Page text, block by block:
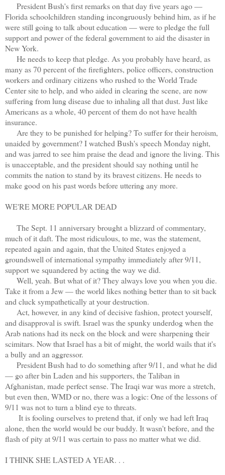
President Bush's first remarks on that day five years ago —
Florida schoolchildren standing incongruously behind him, as if he
were still going to talk about education — were to pledge the full
support and power of the federal government to aid the disaster in
New York.
He needs to keep that pledge. As you probably have heard, as
many as 70 percent of the firefighters, police officers, construction
workers and ordinary citizens who rushed to the World Trade
Center site to help, and who aided in clearing the scene, are now
suffering from lung disease due to inhaling all that dust. Just like
Americans as a whole, 40 percent of them do not have health
insurance.
Are they to be punished for helping? To suffer for their heroism,
unaided by government? I watched Bush's speech Monday night,
and was jarred to see him praise the dead and ignore the living. This
is unacceptable, and the president should say nothing until he
commits the nation to stand by its bravest citizens. He needs to
make good on his past words before uttering any more.
WE'RE MORE POPULAR DEAD
The Sept. 11 anniversary brought a blizzard of commentary,
much of it daft. The most ridiculous, to me, was the statement,
repeated again and again, that the United States enjoyed a
groundswell of international sympathy immediately after 9/11,
support we squandered by acting the way we did.
Well, yeah. But what of it? They always love you when you die.
Take it from a Jew — the world likes nothing better than to sit back
and cluck sympathetically at your destruction.
Act, however, in any kind of decisive fashion, protect yourself,
and disapproval is swift. Israel was the spunky underdog when the
Arab nations had its neck on the block and were sharpening their
scimitars. Now that Israel has a bit of might, the world wails that it's
a bully and an aggressor.
President Bush had to do something after 9/11, and what he did
— go after bin Laden and his supporters, the Taliban in
Afghanistan, made perfect sense. The Iraqi war was more a stretch,
but even then, WMD or no, there was a logic: One of the lessons of
9/11 was not to turn a blind eye to threats.
It is fooling ourselves to pretend that, if only we had left Iraq
alone, then the world would be our buddy. It wasn't before, and the
flash of pity at 9/11 was certain to pass no matter what we did.
I THINK SHE LASTED A YEAR. . .